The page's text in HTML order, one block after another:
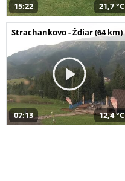
15:22 21,7 °C
Strachankovo - Ždiar (64 km)
07:13 12,4 °C